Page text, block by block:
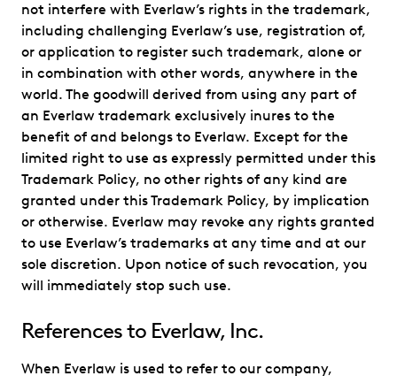
not interfere with Everlaw’s rights in the trademark,
including challenging Everlaw’s use, registration of,
or application to register such trademark, alone or
in combination with other words, anywhere in the
world. The goodwill derived from using any part of
an Everlaw trademark exclusively inures to the
benefit of and belongs to Everlaw. Except for the
limited right to use as expressly permitted under this
Trademark Policy, no other rights of any kind are
granted under this Trademark Policy, by implication
or otherwise. Everlaw may revoke any rights granted
to use Everlaw’s trademarks at any time and at our
sole discretion. Upon notice of such revocation, you
will immediately stop such use.
References to Everlaw, Inc.
When Everlaw is used to refer to our company,